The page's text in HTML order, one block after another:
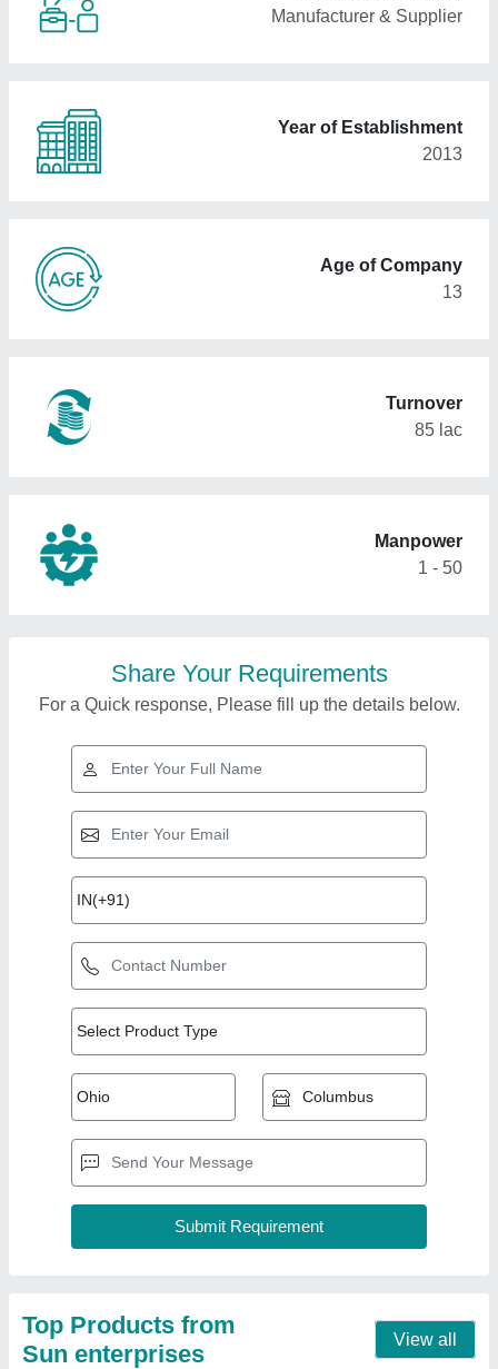
Manufacturer & Supplier
Year of Establishment
2013
Age of Company
13
Turnover
85 lac
Manpower
1 - 50
Share Your Requirements
For a Quick response, Please fill up the details below.
Top Products from
Sun enterprises
View all